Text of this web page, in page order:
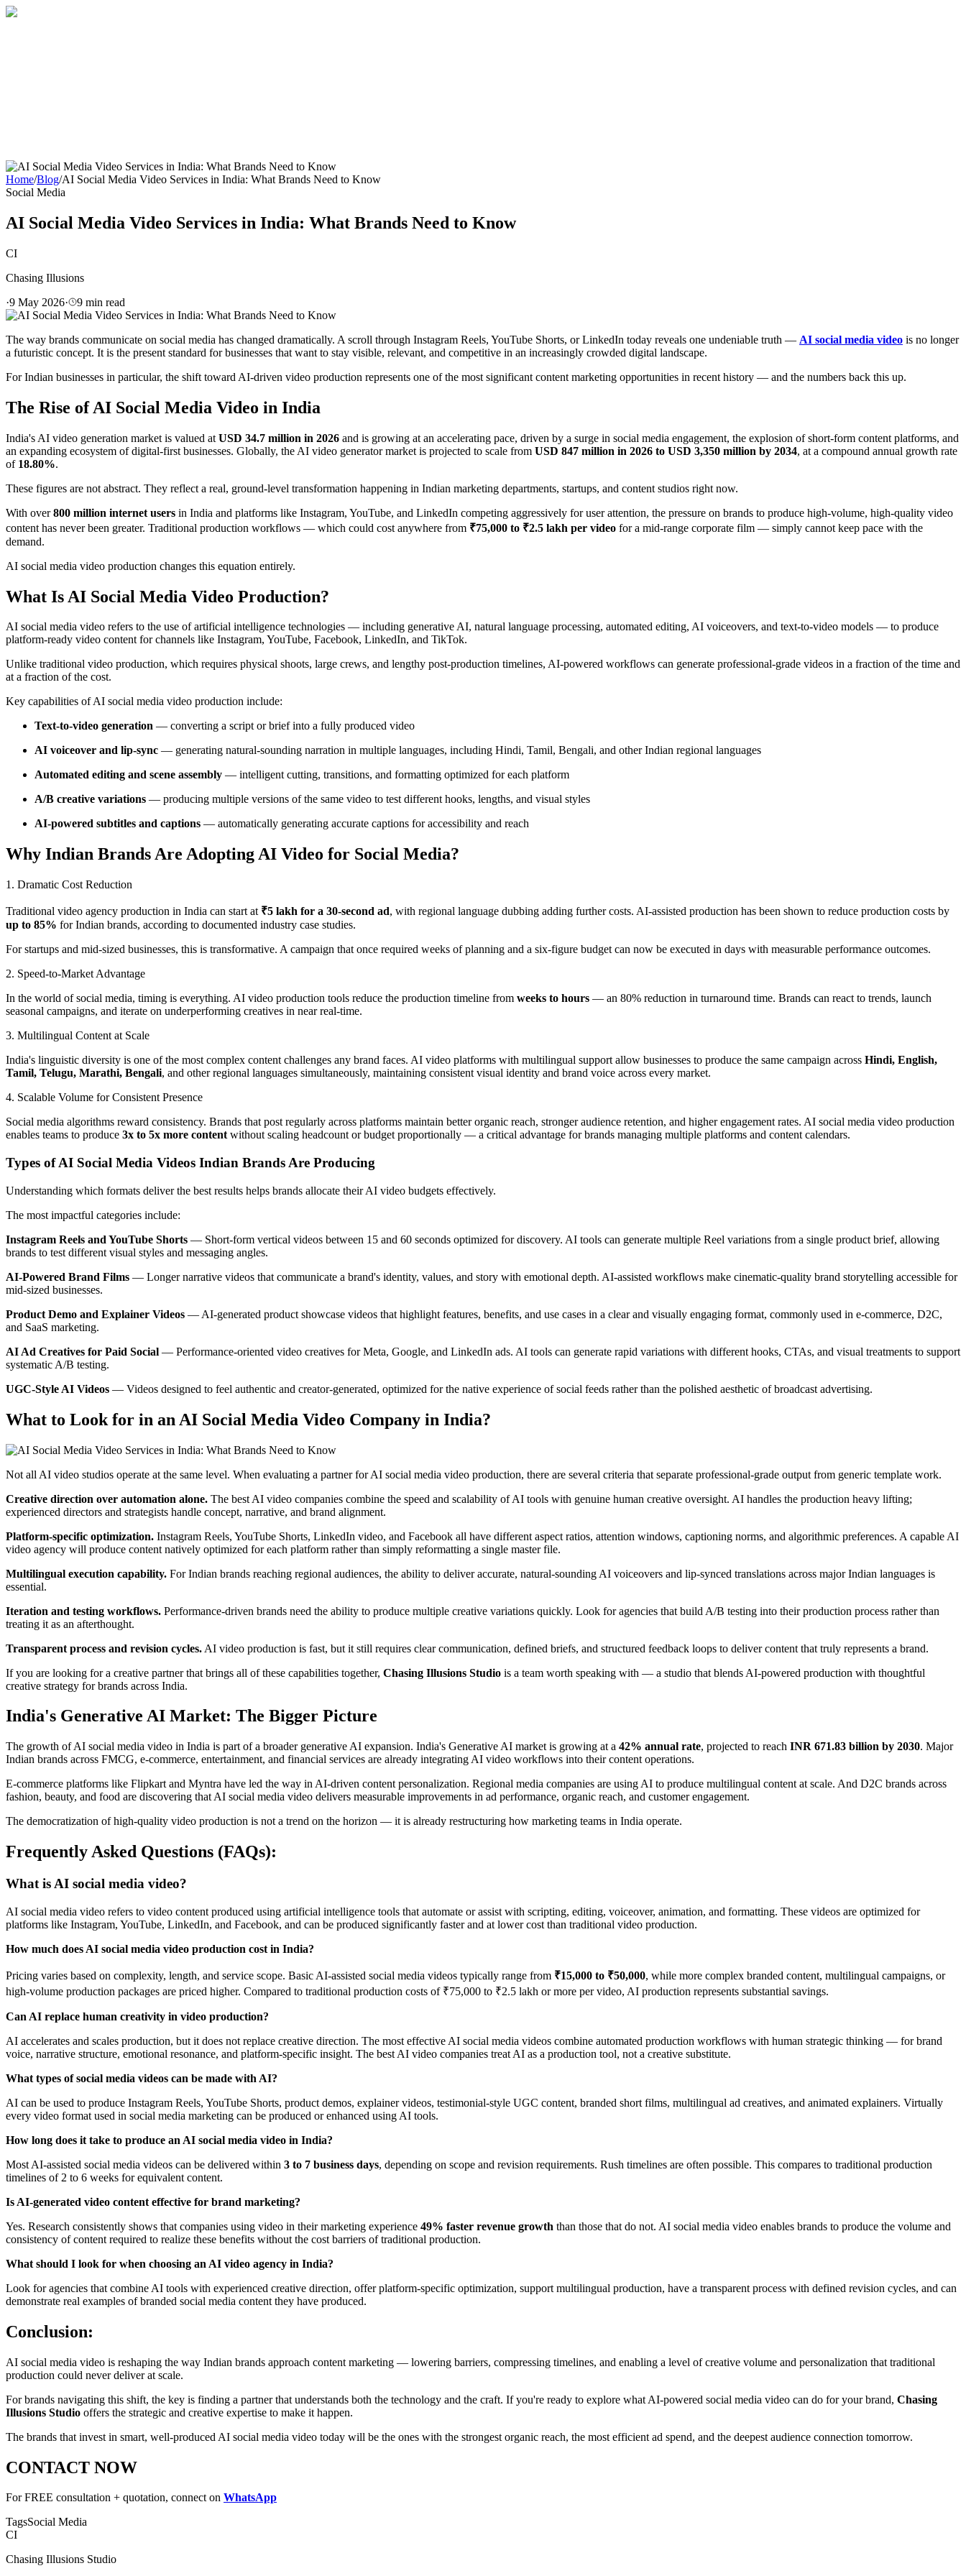
Home/Blog/AI Social Media Video Services in India: What Brands Need to Know
Social Media
AI Social Media Video Services in India: What Brands Need to Know
CI
Chasing Illusions
·9 May 2026· 9 min read
The way brands communicate on social media has changed dramatically. A scroll through Instagram Reels, YouTube Shorts, or LinkedIn today reveals one undeniable truth — AI social media video is no longer
a futuristic concept. It is the present standard for businesses that want to stay visible, relevant, and competitive in an increasingly crowded digital landscape.
For Indian businesses in particular, the shift toward AI-driven video production represents one of the most significant content marketing opportunities in recent history — and the numbers back this up.
The Rise of AI Social Media Video in India
India's AI video generation market is valued at USD 34.7 million in 2026 and is growing at an accelerating pace, driven by a surge in social media engagement, the explosion of short-form content platforms, and
an expanding ecosystem of digital-first businesses. Globally, the AI video generator market is projected to scale from USD 847 million in 2026 to USD 3,350 million by 2034, at a compound annual growth rate
of 18.80%.
These figures are not abstract. They reflect a real, ground-level transformation happening in Indian marketing departments, startups, and content studios right now.
With over800 million internet users in India and platforms like Instagram, YouTube, and LinkedIn competing aggressively for user attention, the pressure on brands to produce high-volume, high-quality video
content has never been greater. Traditional production workflows — which could cost anywhere from ₹75,000 to ₹2.5 lakh per video for a mid-range corporate film — simply cannot keep pace with the
demand.
AI social media video production changes this equation entirely.
What Is AI Social Media Video Production?
AI social media video refers to the use of artificial intelligence technologies — including generative AI, natural language processing, automated editing, AI voiceovers, and text-to-video models — to produce
platform-ready video content for channels like Instagram, YouTube, Facebook, LinkedIn, and TikTok.
Unlike traditional video production, which requires physical shoots, large crews, and lengthy post-production timelines, AI-powered workflows can generate professional-grade videos in a fraction of the time and
at a fraction of the cost.
Key capabilities of AI social media video production include:
Text-to-video generation — converting a script or brief into a fully produced video
AI voiceover and lip-sync — generating natural-sounding narration in multiple languages, including Hindi, Tamil, Bengali, and other Indian regional languages
Automated editing and scene assembly — intelligent cutting, transitions, and formatting optimized for each platform
A/B creative variations — producing multiple versions of the same video to test different hooks, lengths, and visual styles
AI-powered subtitles and captions — automatically generating accurate captions for accessibility and reach
Why Indian Brands Are Adopting AI Video for Social Media?
1. Dramatic Cost Reduction
Traditional video agency production in India can start at ₹5 lakh for a 30-second ad, with regional language dubbing adding further costs. AI-assisted production has been shown to reduce production costs by
up to 85% for Indian brands, according to documented industry case studies.
For startups and mid-sized businesses, this is transformative. A campaign that once required weeks of planning and a six-figure budget can now be executed in days with measurable performance outcomes.
2. Speed-to-Market Advantage
In the world of social media, timing is everything. AI video production tools reduce the production timeline from weeks to hours — an 80% reduction in turnaround time. Brands can react to trends, launch
seasonal campaigns, and iterate on underperforming creatives in near real-time.
3. Multilingual Content at Scale
India's linguistic diversity is one of the most complex content challenges any brand faces. AI video platforms with multilingual support allow businesses to produce the same campaign across Hindi, English,
Tamil, Telugu, Marathi, Bengali, and other regional languages simultaneously, maintaining consistent visual identity and brand voice across every market.
4. Scalable Volume for Consistent Presence
Social media algorithms reward consistency. Brands that post regularly across platforms maintain better organic reach, stronger audience retention, and higher engagement rates. AI social media video production
enables teams to produce 3x to 5x more content without scaling headcount or budget proportionally — a critical advantage for brands managing multiple platforms and content calendars.
Types of AI Social Media Videos Indian Brands Are Producing
Understanding which formats deliver the best results helps brands allocate their AI video budgets effectively.
The most impactful categories include:
Instagram Reels and YouTube Shorts — Short-form vertical videos between 15 and 60 seconds optimized for discovery. AI tools can generate multiple Reel variations from a single product brief, allowing
brands to test different visual styles and messaging angles.
AI-Powered Brand Films — Longer narrative videos that communicate a brand's identity, values, and story with emotional depth. AI-assisted workflows make cinematic-quality brand storytelling accessible for
mid-sized businesses.
Product Demo and Explainer Videos — AI-generated product showcase videos that highlight features, benefits, and use cases in a clear and visually engaging format, commonly used in e-commerce, D2C,
and SaaS marketing.
AI Ad Creatives for Paid Social — Performance-oriented video creatives for Meta, Google, and LinkedIn ads. AI tools can generate rapid variations with different hooks, CTAs, and visual treatments to support
systematic A/B testing.
UGC-Style AI Videos — Videos designed to feel authentic and creator-generated, optimized for the native experience of social feeds rather than the polished aesthetic of broadcast advertising.
What to Look for in an AI Social Media Video Company in India?
Not all AI video studios operate at the same level. When evaluating a partner for AI social media video production, there are several criteria that separate professional-grade output from generic template work.
Creative direction over automation alone. The best AI video companies combine the speed and scalability of AI tools with genuine human creative oversight. AI handles the production heavy lifting;
experienced directors and strategists handle concept, narrative, and brand alignment.
Platform-specific optimization. Instagram Reels, YouTube Shorts, LinkedIn video, and Facebook all have different aspect ratios, attention windows, captioning norms, and algorithmic preferences. A capable AI
video agency will produce content natively optimized for each platform rather than simply reformatting a single master file.
Multilingual execution capability. For Indian brands reaching regional audiences, the ability to deliver accurate, natural-sounding AI voiceovers and lip-synced translations across major Indian languages is
essential.
Iteration and testing workflows. Performance-driven brands need the ability to produce multiple creative variations quickly. Look for agencies that build A/B testing into their production process rather than
treating it as an afterthought.
Transparent process and revision cycles. AI video production is fast, but it still requires clear communication, defined briefs, and structured feedback loops to deliver content that truly represents a brand.
If you are looking for a creative partner that brings all of these capabilities together, Chasing Illusions Studio is a team worth speaking with — a studio that blends AI-powered production with thoughtful
creative strategy for brands across India.
India's Generative AI Market: The Bigger Picture
The growth of AI social media video in India is part of a broader generative AI expansion. India's Generative AI market is growing at a 42% annual rate, projected to reach INR 671.83 billion by 2030. Major
Indian brands across FMCG, e-commerce, entertainment, and financial services are already integrating AI video workflows into their content operations.
E-commerce platforms like Flipkart and Myntra have led the way in AI-driven content personalization. Regional media companies are using AI to produce multilingual content at scale. And D2C brands across
fashion, beauty, and food are discovering that AI social media video delivers measurable improvements in ad performance, organic reach, and customer engagement.
The democratization of high-quality video production is not a trend on the horizon — it is already restructuring how marketing teams in India operate.
Frequently Asked Questions (FAQs):
What is AI social media video?
AI social media video refers to video content produced using artificial intelligence tools that automate or assist with scripting, editing, voiceover, animation, and formatting. These videos are optimized for
platforms like Instagram, YouTube, LinkedIn, and Facebook, and can be produced significantly faster and at lower cost than traditional video production.
How much does AI social media video production cost in India?
Pricing varies based on complexity, length, and service scope. Basic AI-assisted social media videos typically range from ₹15,000 to ₹50,000, while more complex branded content, multilingual campaigns, or
high-volume production packages are priced higher. Compared to traditional production costs of ₹75,000 to ₹2.5 lakh or more per video, AI production represents substantial savings.
Can AI replace human creativity in video production?
AI accelerates and scales production, but it does not replace creative direction. The most effective AI social media videos combine automated production workflows with human strategic thinking — for brand
voice, narrative structure, emotional resonance, and platform-specific insight. The best AI video companies treat AI as a production tool, not a creative substitute.
What types of social media videos can be made with AI?
AI can be used to produce Instagram Reels, YouTube Shorts, product demos, explainer videos, testimonial-style UGC content, branded short films, multilingual ad creatives, and animated explainers. Virtually
every video format used in social media marketing can be produced or enhanced using AI tools.
How long does it take to produce an AI social media video in India?
Most AI-assisted social media videos can be delivered within 3 to 7 business days, depending on scope and revision requirements. Rush timelines are often possible. This compares to traditional production
timelines of 2 to 6 weeks for equivalent content.
Is AI-generated video content effective for brand marketing?
Yes. Research consistently shows that companies using video in their marketing experience 49% faster revenue growth than those that do not. AI social media video enables brands to produce the volume and
consistency of content required to realize these benefits without the cost barriers of traditional production.
What should I look for when choosing an AI video agency in India?
Look for agencies that combine AI tools with experienced creative direction, offer platform-specific optimization, support multilingual production, have a transparent process with defined revision cycles, and can
demonstrate real examples of branded social media content they have produced.
Conclusion:
AI social media video is reshaping the way Indian brands approach content marketing — lowering barriers, compressing timelines, and enabling a level of creative volume and personalization that traditional
production could never deliver at scale.
For brands navigating this shift, the key is finding a partner that understands both the technology and the craft. If you're ready to explore what AI-powered social media video can do for your brand, Chasing
Illusions Studio offers the strategic and creative expertise to make it happen.
The brands that invest in smart, well-produced AI social media video today will be the ones with the strongest organic reach, the most efficient ad spend, and the deepest audience connection tomorrow.
CONTACT NOW
For FREE consultation + quotation, connect on WhatsApp
TagsSocial Media
CI
Chasing Illusions Studio